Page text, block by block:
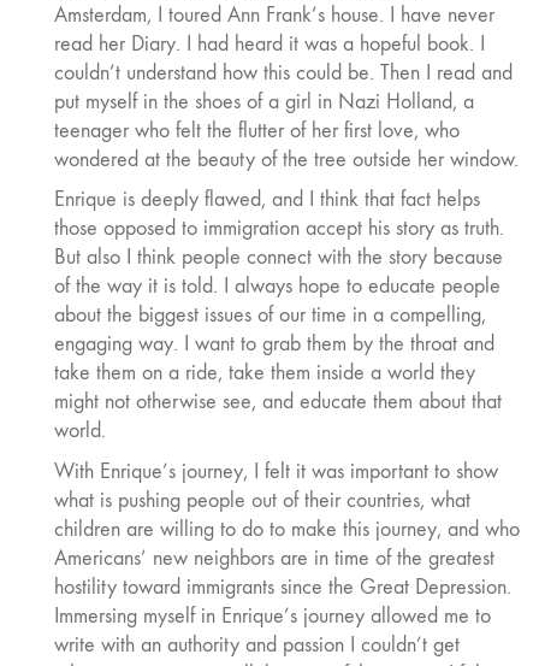
Amsterdam, I toured Ann Frank’s house. I have never
read her Diary. I had heard it was a hopeful book. I
couldn’t understand how this could be. Then I read and
put myself in the shoes of a girl in Nazi Holland, a
teenager who felt the flutter of her first love, who
wondered at the beauty of the tree outside her window.
Enrique is deeply flawed, and I think that fact helps
those opposed to immigration accept his story as truth.
But also I think people connect with the story because
of the way it is told. I always hope to educate people
about the biggest issues of our time in a compelling,
engaging way. I want to grab them by the throat and
take them on a ride, take them inside a world they
might not otherwise see, and educate them about that
world.
With Enrique’s journey, I felt it was important to show
what is pushing people out of their countries, what
children are willing to do to make this journey, and who
Americans’ new neighbors are in time of the greatest
hostility toward immigrants since the Great Depression.
Immersing myself in Enrique’s journey allowed me to
write with an authority and passion I couldn’t get